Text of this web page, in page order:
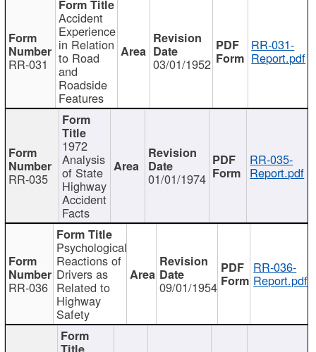
RR-031
Accident
Experience
in Relation
to Road
and
Roadside
Features
03/01/1952
RR-031-
Report.pdf
RR-035
1972
Analysis
of State
Highway
Accident
Facts
01/01/1974
RR-035-
Report.pdf
RR-036
Psychological
Reactions of
Drivers as
Related to
Highway
Safety
09/01/1954
RR-036-
Report.pdf